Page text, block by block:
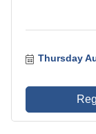
Thursday